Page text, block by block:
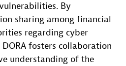
By
sharing among financial
regarding cyber
fosters collaboration
understanding of the